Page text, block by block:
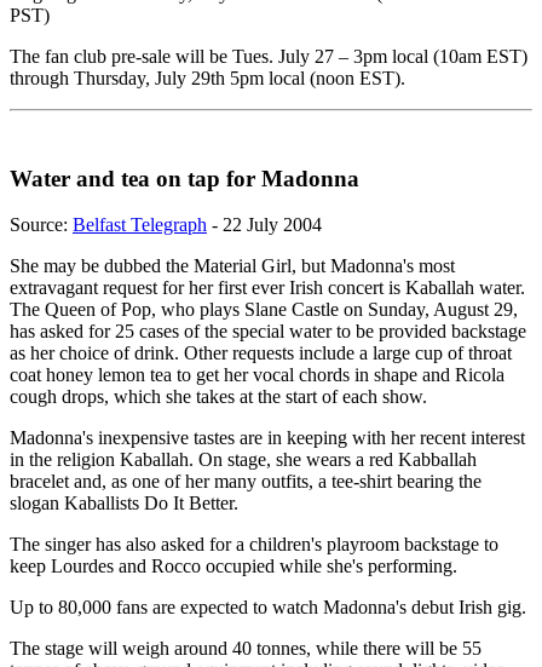
PST)
The fan club pre-sale will be Tues. July 27 – 3pm local (10am EST)
through Thursday, July 29th 5pm local (noon EST).
Water and tea on tap for Madonna
Source: Belfast Telegraph - 22 July 2004
She may be dubbed the Material Girl, but Madonna's most
extravagant request for her first ever Irish concert is Kaballah water.
The Queen of Pop, who plays Slane Castle on Sunday, August 29,
has asked for 25 cases of the special water to be provided backstage
as her choice of drink. Other requests include a large cup of throat
coat honey lemon tea to get her vocal chords in shape and Ricola
cough drops, which she takes at the start of each show.
Madonna's inexpensive tastes are in keeping with her recent interest
in the religion Kaballah. On stage, she wears a red Kabballah
bracelet and, as one of her many outfits, a tee-shirt bearing the
slogan Kaballists Do It Better.
The singer has also asked for a children's playroom backstage to
keep Lourdes and Rocco occupied while she's performing.
Up to 80,000 fans are expected to watch Madonna's debut Irish gig.
The stage will weigh around 40 tonnes, while there will be 55